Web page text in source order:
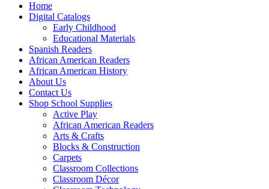
Home
Digital Catalogs
Early Childhood
Educational Materials
Spanish Readers
African American Readers
African American History
About Us
Contact Us
Shop School Supplies
Active Play
African American Readers
Arts & Crafts
Blocks & Construction
Carpets
Classroom Collections
Classroom Décor